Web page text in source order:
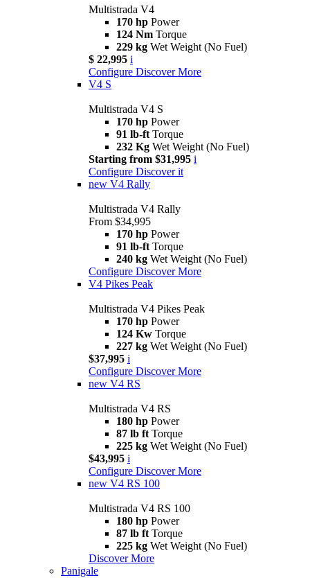
Multistrada V4
170 hp Power
124 Nm Torque
229 kg Wet Weight (No Fuel)
$ 22,995 i
Configure Discover More
V4 S
Multistrada V4 S
170 hp Power
91 lb-ft Torque
232 Kg Wet Weight (No Fuel)
Starting from $31,995 i
Configure Discover it
new V4 Rally
Multistrada V4 Rally
From $34,995
170 hp Power
91 lb-ft Torque
240 kg Wet Weight (No Fuel)
Configure Discover More
V4 Pikes Peak
Multistrada V4 Pikes Peak
170 hp Power
124 Kw Torque
227 kg Wet Weight (No Fuel)
$37,995 i
Configure Discover More
new V4 RS
Multistrada V4 RS
180 hp Power
87 lb ft Torque
225 kg Wet Weight (No Fuel)
$43,995 i
Configure Discover More
new V4 RS 100
Multistrada V4 RS 100
180 hp Power
87 lb ft Torque
225 kg Wet Weight (No Fuel)
Discover More
Panigale